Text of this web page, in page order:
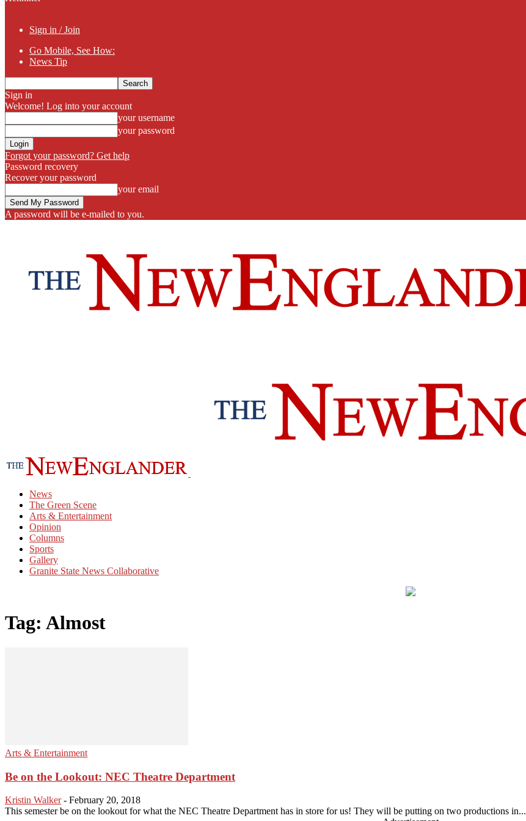
Sign in / Join
Go Mobile, See How:
News Tip
Sign in
Welcome! Log into your account
your username
your password
Forgot your password? Get help
Password recovery
Recover your password
your email
A password will be e-mailed to you.
News
The Green Scene
Arts & Entertainment
Opinion
Columns
Sports
Gallery
Granite State News Collaborative
Tag: Almost
Arts & Entertainment
Be on the Lookout: NEC Theatre Department
Kristin Walker - February 20, 2018
This semester be on the lookout for what the NEC Theatre Department has in store for us! They will be putting on two productions in...